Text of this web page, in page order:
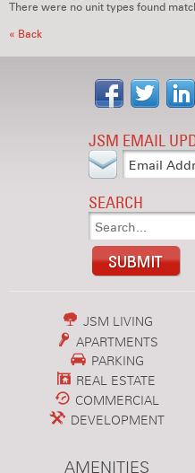
There were no unit types found
« Back
JSM EMAIL
SEARCH
JSM LIVING
APARTMENTS
PARKING
REAL ESTATE
COMMERCIAL
DEVELOPMENT
AMENITIES